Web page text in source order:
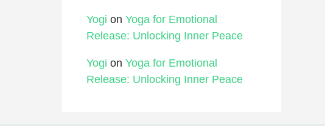
Yogi on Yoga for Emotional
Release: Unlocking Inner Peace
Yogi on Yoga for Emotional
Release: Unlocking Inner Peace